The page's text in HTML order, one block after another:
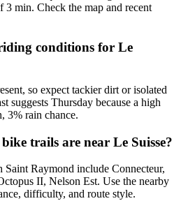
3 min. Check the map and recent
conditions for Le
so expect tackier dirt or isolated
suggests Thursday because a high
3% rain chance.
trails are near Le Suisse?
Saint Raymond include Connecteur,
II, Nelson Est. Use the nearby
difficulty, and route style.